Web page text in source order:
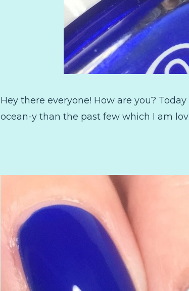
Hey there everyone! How are you?
ocean-y than the past few which I am